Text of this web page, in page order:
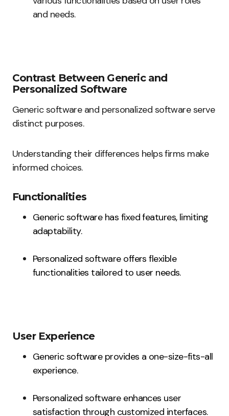
and needs.
Contrast Between Generic and
Personalized Software
Generic software and personalized software serve
distinct purposes.
Understanding their differences helps firms make
informed choices.
Functionalities
Generic software has fixed features, limiting
adaptability.
Personalized software offers flexible
functionalities tailored to user needs.
User Experience
Generic software provides a one-size-fits-all
experience.
Personalized software enhances user
satisfaction through customized interfaces.